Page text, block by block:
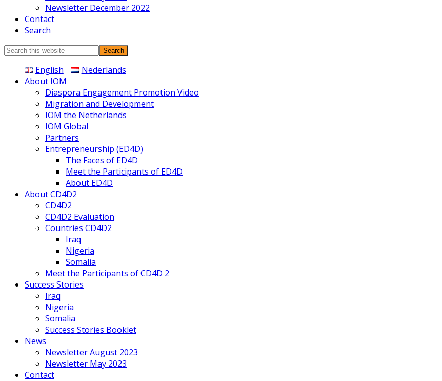
Newsletter December 2022
Contact
Search
Search
website English
Nederlands
About IOM
Diaspora Engagement Promotion Video
Migration and Development
IOM the Netherlands
IOM Global
Partners
Entrepreneurship (ED4D)
The Faces of ED4D
Meet the Participants of ED4D
About ED4D
About CD4D2
CD4D2
CD4D2 Evaluation
Countries CD4D2
Iraq
Nigeria
Somalia
Meet the Participants of CD4D 2
Success Stories
Iraq
Nigeria
Somalia
Success Stories Booklet
News
Newsletter August 2023
Newsletter May 2023
Contact